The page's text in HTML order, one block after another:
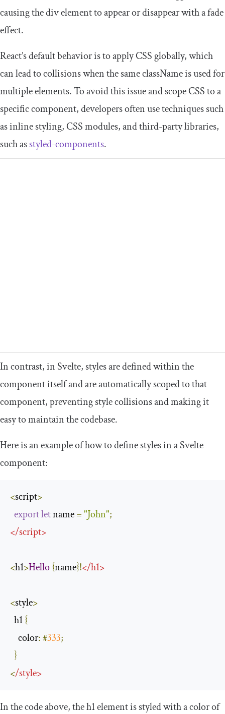
causing thedivelement to appear or disappear with a fade
effect.
React’s default behavior is to apply CSS globally, which
can lead to collisions when the sameclassNameis used for
multiple elements. To avoid this issue and scope CSS to a
specific component, developers often use techniques such
as inline styling, CSS modules, and third-party libraries,
such asstyled-components.
In contrast, in Svelte, styles are defined within the
component itself and are automatically scoped to that
component, preventing style collisions and making it
easy to maintain the codebase.
Here is an example of how to define styles in a Svelte
component:
<script>
exportlet name ="John";
</script>
<h1>Hello{name}!</h1>
<style>
  h1
{
color:#333;
}
</style>
In the code above, theh1element is styled with a color of